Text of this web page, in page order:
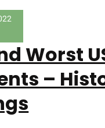
Worst
–